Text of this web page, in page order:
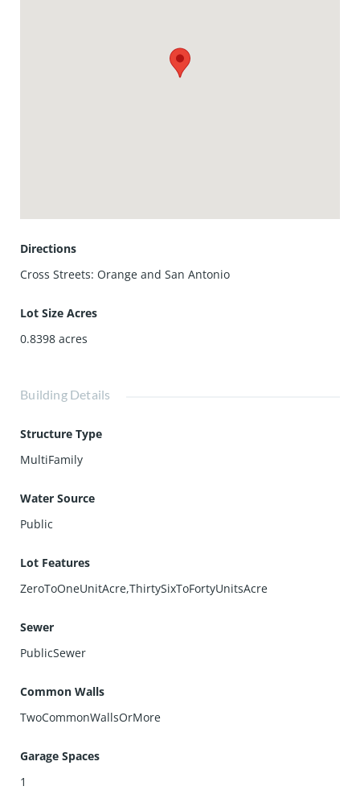
Directions
Cross Streets: Orange and San Antonio
Lot Size Acres
0.8398 acres
Building Details
Structure Type
MultiFamily
Water Source
Public
Lot Features
ZeroToOneUnitAcre,ThirtySixToFortyUnitsAcre
Sewer
PublicSewer
Common Walls
TwoCommonWallsOrMore
Garage Spaces
1